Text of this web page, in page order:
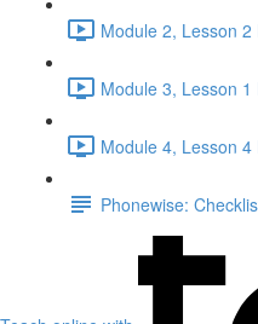
Module 2, Lesson
Module 3, Lesson
Module 4, Lesson
Phonewise: